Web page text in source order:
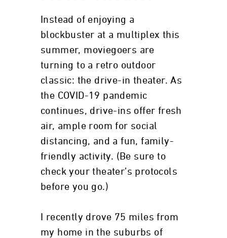
Instead of enjoying a
blockbuster at a multiplex this
summer, moviegoers are
turning to a retro outdoor
classic: the drive-in theater. As
the COVID-19 pandemic
continues, drive-ins offer fresh
air, ample room for social
distancing, and a fun, family-
friendly activity. (Be sure to
check your theater’s protocols
before you go.)
I recently drove 75 miles from
my home in the suburbs of